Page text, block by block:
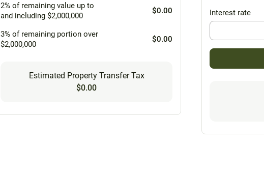
2% of remaining value up to
and including $2,000,000
$0.00
3% of remaining portion over
$2,000,000
$0.00
Estimated Property Transfer Tax
$0.00
Interest rate